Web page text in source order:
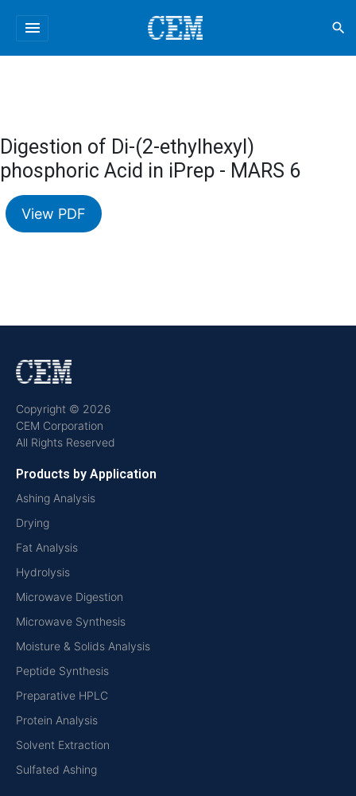
menu search
Digestion of Di-(2-ethylhexyl)
phosphoric Acid in iPrep - MARS 6
View PDF
Copyright © 2026
CEM Corporation
All Rights Reserved
Products by Application
Ashing Analysis
Drying
Fat Analysis
Hydrolysis
Microwave Digestion
Microwave Synthesis
Moisture & Solids Analysis
Peptide Synthesis
Preparative HPLC
Protein Analysis
Solvent Extraction
Sulfated Ashing